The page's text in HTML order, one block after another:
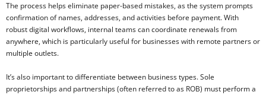
The process helps eliminate paper-based mistakes, as the system prompts
confirmation of names, addresses, and activities before payment. With
robust digital workflows, internal teams can coordinate renewals from
anywhere, which is particularly useful for businesses with remote partners or
multiple outlets.
It’s also important to differentiate between business types. Sole
proprietorships and partnerships (often referred to as ROB) must perform a